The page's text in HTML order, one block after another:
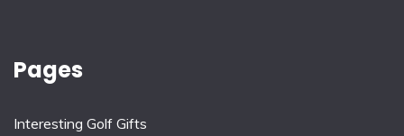
Pages
Interesting Golf Gifts